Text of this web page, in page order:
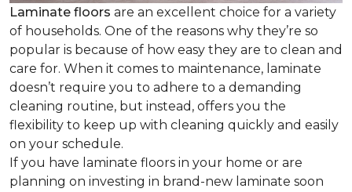
Laminate floors are an excellent choice for a variety
of households. One of the reasons why they’re so
popular is because of how easy they are to clean and
care for. When it comes to maintenance, laminate
doesn’t require you to adhere to a demanding
cleaning routine, but instead, offers you the
flexibility to keep up with cleaning quickly and easily
on your schedule.
If you have laminate floors in your home or are
planning on investing in brand-new laminate soon